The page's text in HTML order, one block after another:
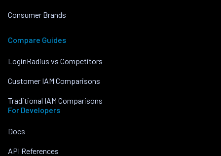
Consumer Brands
Compare Guides
LoginRadius vs Competitors
Customer IAM Comparisons
Traditional IAM Comparisons
For Developers
Docs
API References